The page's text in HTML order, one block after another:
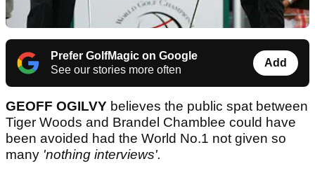
Prefer GolfMagic on Google
See our stories more often
Add
GEOFF OGILVY believes the public spat between
Tiger Woods and Brandel Chamblee could have
been avoided had the World No.1 not given so
many 'nothing interviews'.